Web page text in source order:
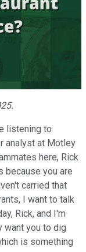
listening to
analyst at Motley
here, Rick
because you are
carried that
I want to talk
Rick, and I'm
want you to dig
is something